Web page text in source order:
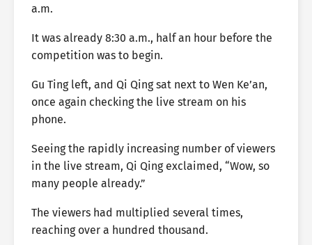
a.m.
It was already 8:30 a.m., half an hour before the
competition was to begin.
Gu Ting left, and Qi Qing sat next to Wen Ke’an,
once again checking the live stream on his
phone.
Seeing the rapidly increasing number of viewers
in the live stream, Qi Qing exclaimed, “Wow, so
many people already.”
The viewers had multiplied several times,
reaching over a hundred thousand.